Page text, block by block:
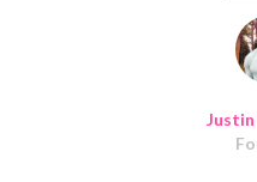
Justin